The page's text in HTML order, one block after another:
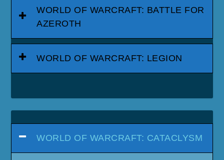
WORLD OF WARCRAFT: BATTLE FOR
AZEROTH
WORLD OF WARCRAFT: LEGION
WORLD OF WARCRAFT: CATACLYSM